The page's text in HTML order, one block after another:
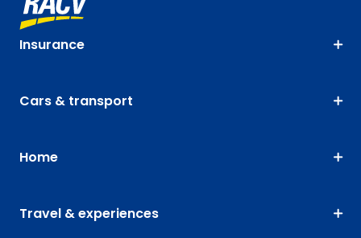
Insurance
Cars & transport
Home
Travel & experiences